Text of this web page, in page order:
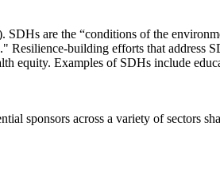
are the “conditions of the
building efforts that address
equity. Examples of SDHs include
sponsors across a variety of sectors